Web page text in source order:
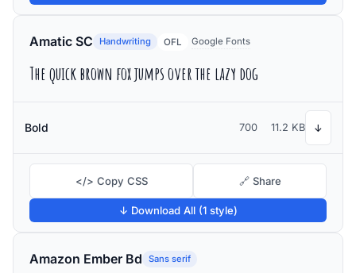
Amatic SC Handwriting OFL Google Fonts
The quick brown fox jumps over the lazy dog
Bold 700 11.2 KB ↓
</> Copy CSS 🔗 Share
↓ Download All (1 style)
Amazon Ember Bd Sans serif